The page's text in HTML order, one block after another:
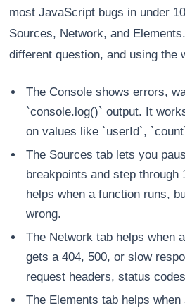
most JavaScript bugs in under
Sources, Network, and
different question, and using the
The Console shows errors,
`console.log()` output. It
on values like `userId`,
The Sources tab lets you
breakpoints and step through
helps when a function runs,
wrong.
The Network tab helps when
gets a 404, 500, or slow
request headers, status
The Elements tab helps